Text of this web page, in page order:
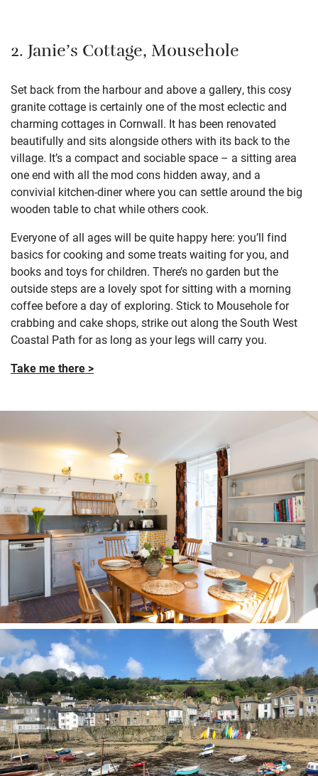
2. Janie’s Cottage, Mousehole
Set back from the harbour and above a gallery, this cosy
granite cottage is certainly one of the most eclectic and
charming cottages in Cornwall. It has been renovated
beautifully and sits alongside others with its back to the
village. It’s a compact and sociable space – a sitting area
one end with all the mod cons hidden away, and a
convivial kitchen-diner where you can settle around the big
wooden table to chat while others cook.
Everyone of all ages will be quite happy here: you’ll find
basics for cooking and some treats waiting for you, and
books and toys for children. There’s no garden but the
outside steps are a lovely spot for sitting with a morning
coffee before a day of exploring. Stick to Mousehole for
crabbing and cake shops, strike out along the South West
Coastal Path for as long as your legs will carry you.
Take me there >